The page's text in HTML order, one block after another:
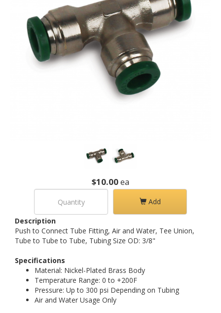
$10.00ea
Add
Description
Push to Connect Tube Fitting, Air and Water, Tee Union,
Tube to Tube to Tube, Tubing Size OD: 3/8"
Specifications
Material: Nickel-Plated Brass Body
Temperature Range: 0 to +200F
Pressure: Up to 300 psi Depending on Tubing
Air and Water Usage Only